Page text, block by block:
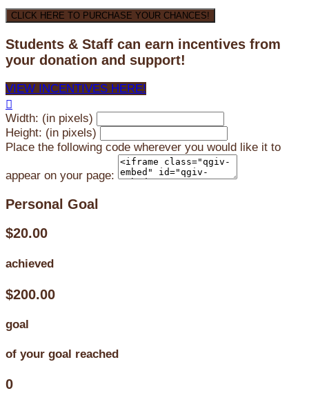
CLICK HERE TO PURCHASE YOUR CHANCES!
Students & Staff can earn incentives from
your donation and support!
VIEW INCENTIVES HERE!

Width: (in pixels)
Height: (in pixels)
Place the following code wherever you would like it to
appear on your page:
Personal Goal
$20.00
achieved
$200.00
goal
of your goal reached
0